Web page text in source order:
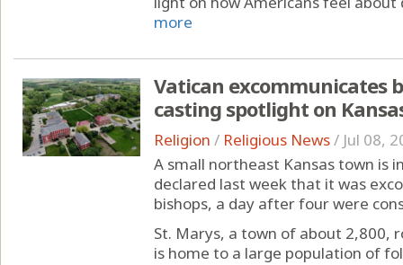
more
Vatican excommunicates
casting spotlight on
Religion / Religious News/ Jul 08,
A small northeast Kansas town is
declared last week that it was
bishops, a day after four were
St. Marys, a town of about 2,800,
is home to a large population of